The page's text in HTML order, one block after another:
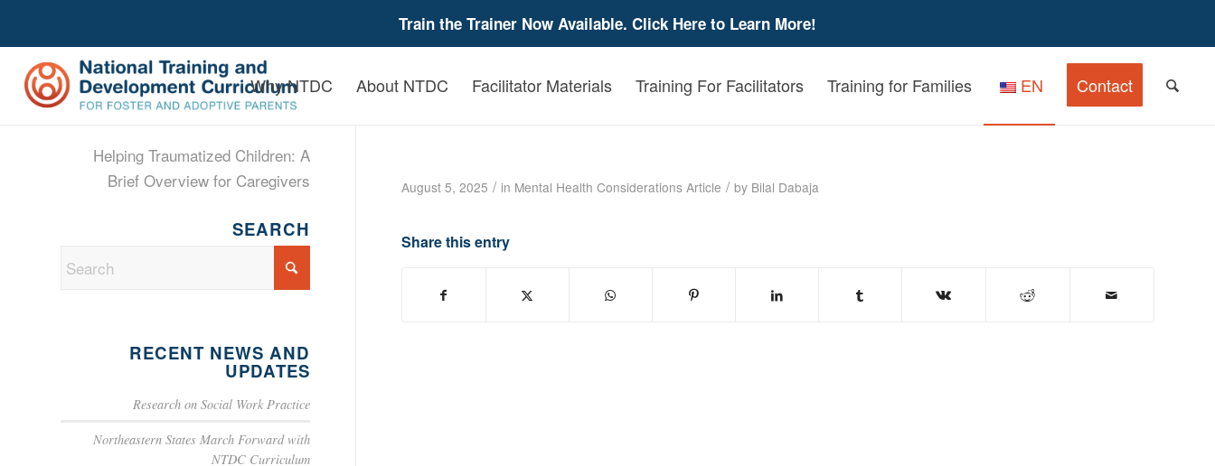
Train the Trainer Now Available. Click Here to Learn More!
Why NTDC About NTDC Facilitator Materials Training For Facilitators Training for Families EN Contact
August 5, 2025 / in Mental Health Considerations Article / by Bilal Dabaja
Share this entry
Helping Traumatized Children: A
Brief Overview for Caregivers
SEARCH
RECENT NEWS AND
UPDATES
Research on Social Work Practice
Northeastern States March Forward with
NTDC Curriculum